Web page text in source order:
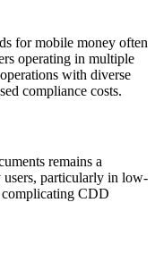
for mobile money often
operating in multiple
with diverse
compliance costs.
remains a
particularly in low-
CDD